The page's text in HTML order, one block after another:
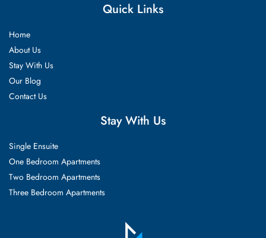
Quick Links
Home
About Us
Stay With Us
Our Blog
Contact Us
Stay With Us
Single Ensuite
One Bedroom Apartments
Two Bedroom Apartments
Three Bedroom Apartments